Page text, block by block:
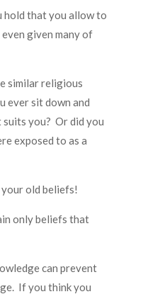
hold that you allow to
given many of
similar religious
ever sit down and
you? Or did you
exposed to as a
your old beliefs!
only beliefs that
can prevent
If you think you